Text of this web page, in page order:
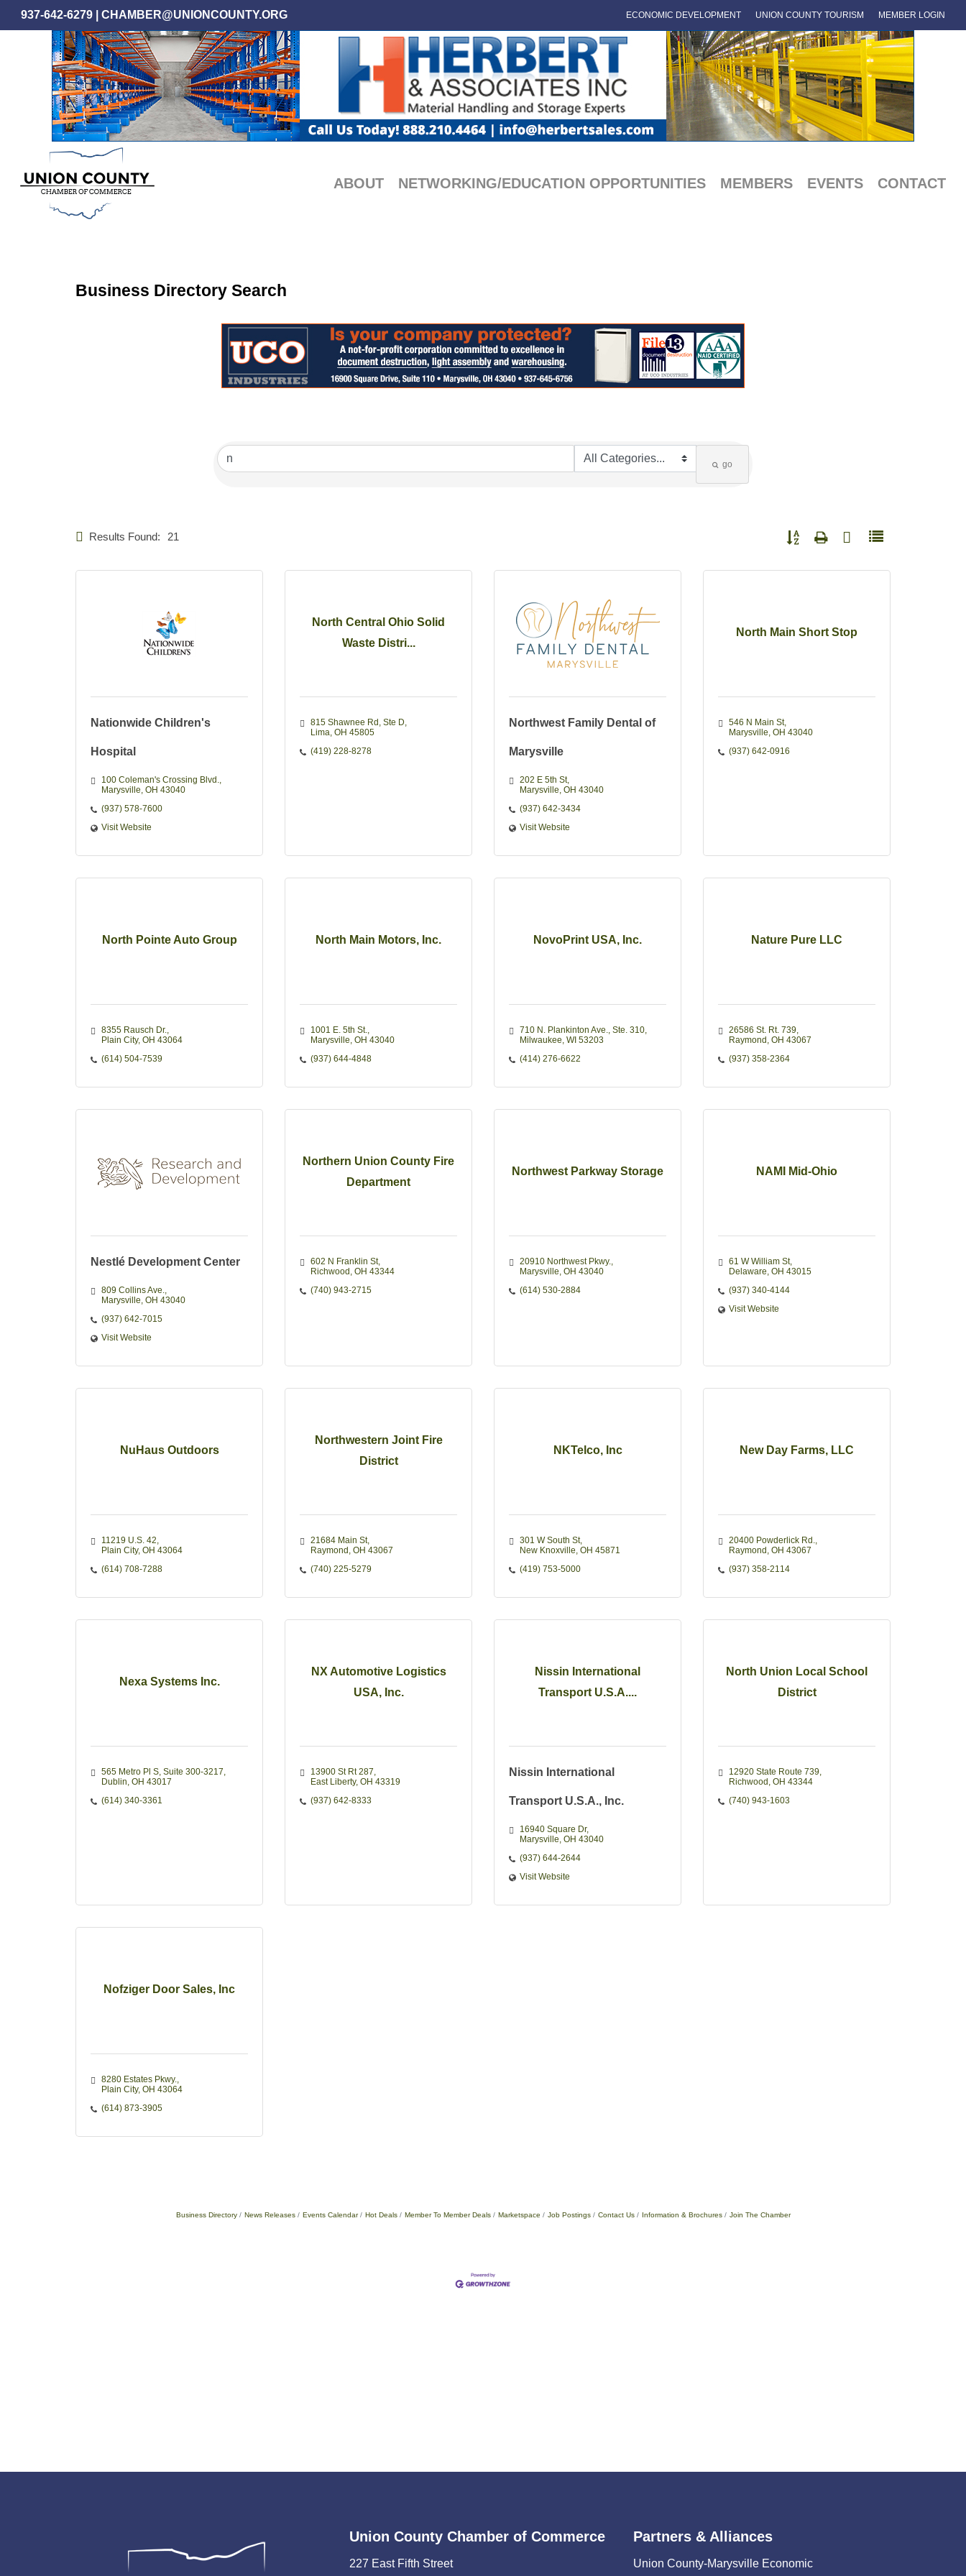
Skip
to
937-642-6279 CHAMBER@UNIONCOUNTY.ORG ECONOMIC DEVELOPMENT UNION COUNTY TOURISM MEMBER LOGIN
ABOUT NETWORKING/EDUCATION OPPORTUNITIES MEMBERS EVENTS CONTACT
Business Directory Search
go
Results Found: 21 Button group with nested dropdown
Nationwide Children's
Hospital
100 Coleman's Crossing Blvd.
Marysville OH 43040
(937) 578-7600
Visit Website
North Central Ohio Solid
Waste Distri...
815 Shawnee Rd Ste D
Lima OH 45805
(419) 228-8278
Northwest Family Dental of
Marysville
202 E 5th St
Marysville OH 43040
(937) 642-3434
Visit Website
North Main Short Stop
546 N Main St
Marysville OH 43040
(937) 642-0916
North Pointe Auto Group
8355 Rausch Dr.
Plain City OH 43064
(614) 504-7539
North Main Motors, Inc.
1001 E. 5th St.
Marysville OH 43040
(937) 644-4848
NovoPrint USA, Inc.
710 N. Plankinton Ave. Ste. 310
Milwaukee WI 53203
(414) 276-6622
Nature Pure LLC
26586 St. Rt. 739
Raymond OH 43067
(937) 358-2364
Nestlé Development Center
809 Collins Ave.
Marysville OH 43040
(937) 642-7015
Visit Website
Northern Union County Fire
Department
602 N Franklin St
Richwood OH 43344
(740) 943-2715
Northwest Parkway Storage
20910 Northwest Pkwy.
Marysville OH 43040
(614) 530-2884
NAMI Mid-Ohio
61 W William St
Delaware OH 43015
(937) 340-4144
Visit Website
NuHaus Outdoors
11219 U.S. 42
Plain City OH 43064
(614) 708-7288
Northwestern Joint Fire
District
21684 Main St
Raymond OH 43067
(740) 225-5279
NKTelco, Inc
301 W South St
New Knoxville OH 45871
(419) 753-5000
New Day Farms, LLC
20400 Powderlick Rd.
Raymond OH 43067
(937) 358-2114
Nexa Systems Inc.
565 Metro Pl S Suite 300-3217
Dublin OH 43017
(614) 340-3361
NX Automotive Logistics
USA, Inc.
13900 St Rt 287
East Liberty OH 43319
(937) 642-8333
Nissin International
Transport U.S.A....
Nissin International
Transport U.S.A., Inc.
16940 Square Dr
Marysville OH 43040
(937) 644-2644
Visit Website
North Union Local School
District
12920 State Route 739
Richwood OH 43344
(740) 943-1603
Nofziger Door Sales, Inc
8280 Estates Pkwy.
Plain City OH 43064
(614) 873-3905
Business Directory News Releases Events Calendar Hot Deals Member To Member Deals Marketspace Job Postings Contact Us Information & Brochures Join The Chamber
Union County Chamber of Commerce
227 East Fifth Street
Partners & Alliances
Union County-Marysville Economic